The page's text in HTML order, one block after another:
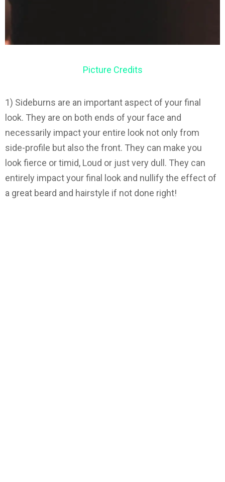
Picture Credits
1) Sideburns are an important aspect of your final
look. They are on both ends of your face and
necessarily impact your entire look not only from
side-profile but also the front. They can make you
look fierce or timid, Loud or just very dull. They can
entirely impact your final look and nullify the effect of
a great beard and hairstyle if not done right!